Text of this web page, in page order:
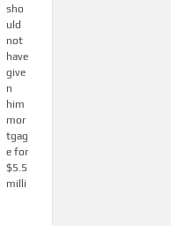
sho
uld
not
have
give
n
him
mor
tgag
e for
$5.5
milli